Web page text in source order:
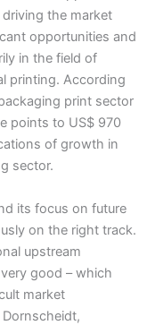
the market
opportunities and
in the field of
printing. According
print sector
points to US$ 970
of growth in
sector.
its focus on future
on the right track.
upstream
good – which
market